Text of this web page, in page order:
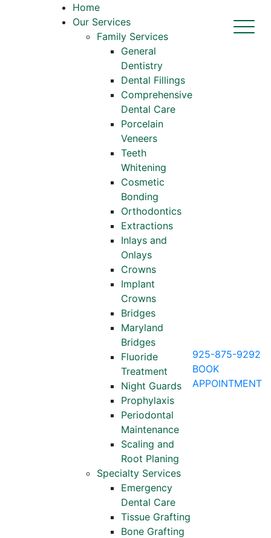
Home
Our Services
Family Services
General
Dentistry
Dental Fillings
Comprehensive
Dental Care
Porcelain
Veneers
Teeth
Whitening
Cosmetic
Bonding
Orthodontics
Extractions
Inlays and
Onlays
Crowns
Implant
Crowns
Bridges
Maryland
Bridges
Fluoride
Treatment
Night Guards
Prophylaxis
Periodontal
Maintenance
Scaling and
Root Planing
Specialty Services
Emergency
Dental Care
Tissue Grafting
Bone Grafting
925-875-9292
BOOK
APPOINTMENT